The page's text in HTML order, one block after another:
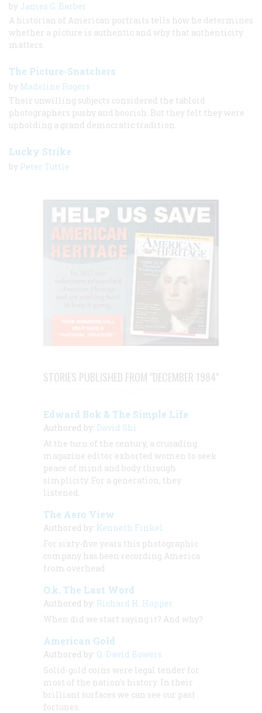
by James G. Barber
A historian of American portraits tells how he determines
whether a picture is authentic and why that authenticity
matters.
The Picture-Snatchers
by Madeline Rogers
Their unwilling subjects considered the tabloid
photographers pushy and boorish. But they felt they were
upholding a grand democratic tradition.
Lucky Strike
by Peter Tuttle
STORIES PUBLISHED FROM "DECEMBER 1984"
Edward Bok & The Simple Life
Authored by: David Shi
At the turn of the century, a crusading
magazine editor exhorted women to seek
peace of mind and body through
simplicity. For a generation, they
listened.
The Aero View
Authored by: Kenneth Finkel
For sixty-five years this photographic
company has been recording America
from overhead
O.k. The Last Word
Authored by: Richard H. Hopper
When did we start saying it? And why?
American Gold
Authored by: Q. David Bowers
Solid-gold coins were legal tender for
most of the nation's history. In their
brilliant surfaces we can see our past
fortunes.